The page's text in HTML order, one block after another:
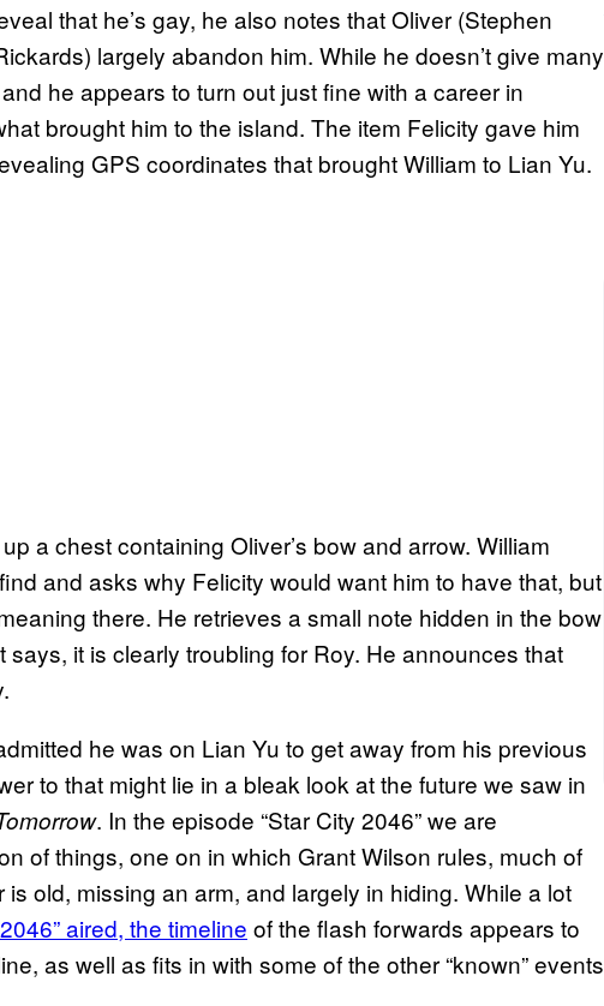
that he’s gay, he also notes that Oliver (Stephen
largely abandon him. While he doesn’t give many
he appears to turn out just fine with a career in
brought him to the island. The item Felicity gave him
GPS coordinates that brought William to Lian Yu.
a chest containing Oliver’s bow and arrow. William
and asks why Felicity would want him to have that, but
there. He retrieves a small note hidden in the bow
says, it is clearly troubling for Roy. He announces that
he was on Lian Yu to get away from his previous
to that might lie in a bleak look at the future we saw in
. In the episode “Star City 2046” we are
of things, one on in which Grant Wilson rules, much of
is old, missing an arm, and largely in hiding. While a lot
aired, the timeline of the flash forwards appears to
as well as fits in with some of the other “known” events